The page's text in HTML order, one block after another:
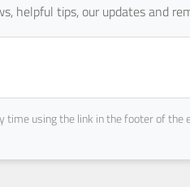
helpful tips, our updates and
time using the link in the footer of the